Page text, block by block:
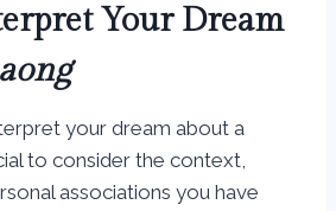
Your Dream
your dream about a
to consider the context,
associations you have